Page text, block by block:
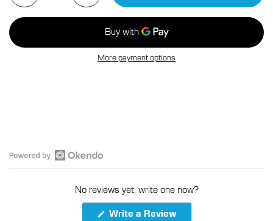
More payment options
Open
No reviews yet, write one now?
Write a Review(Opens